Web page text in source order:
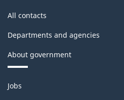
All contacts
Departments and agencies
About government
Themes
and
Jobs